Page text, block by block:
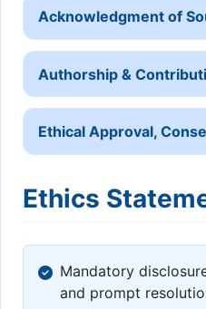
Acknowledgment of
Authorship &
Ethical Approval,
Ethics
Mandatory
and prompt